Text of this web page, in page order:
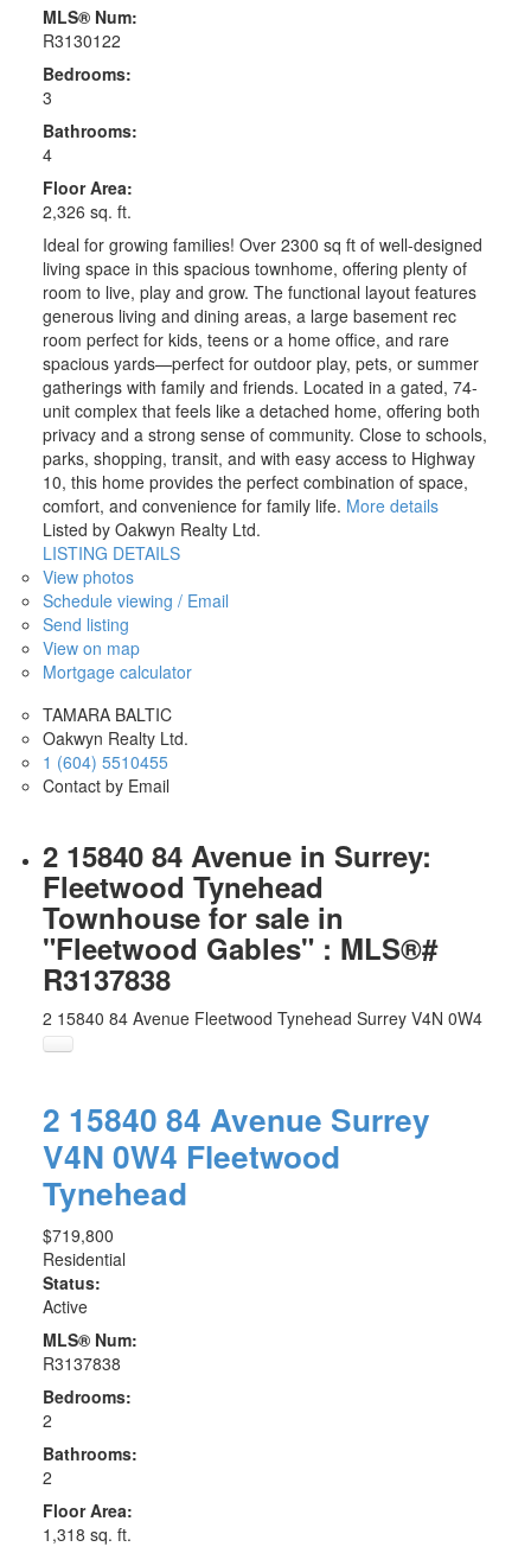
MLS® Num:
R3130122
Bedrooms:
3
Bathrooms:
4
Floor Area:
2,326 sq. ft.
Ideal for growing families! Over 2300 sq ft of well-designed
living space in this spacious townhome, offering plenty of
room to live, play and grow. The functional layout features
generous living and dining areas, a large basement rec
room perfect for kids, teens or a home office, and rare
spacious yards—perfect for outdoor play, pets, or summer
gatherings with family and friends. Located in a gated, 74-
unit complex that feels like a detached home, offering both
privacy and a strong sense of community. Close to schools,
parks, shopping, transit, and with easy access to Highway
10, this home provides the perfect combination of space,
comfort, and convenience for family life. More details
Listed by Oakwyn Realty Ltd.
LISTING DETAILS
View photos
Schedule viewing / Email
Send listing
View on map
Mortgage calculator
TAMARA BALTIC
Oakwyn Realty Ltd.
1 (604) 5510455
Contact by Email
2 15840 84 Avenue in Surrey:
Fleetwood Tynehead
Townhouse for sale in
"Fleetwood Gables" : MLS®#
R3137838
2 15840 84 Avenue Fleetwood Tynehead Surrey V4N 0W4
2 15840 84 Avenue Surrey
V4N 0W4 Fleetwood
Tynehead
$719,800
Residential
Status:
Active
MLS® Num:
R3137838
Bedrooms:
2
Bathrooms:
2
Floor Area:
1,318 sq. ft.